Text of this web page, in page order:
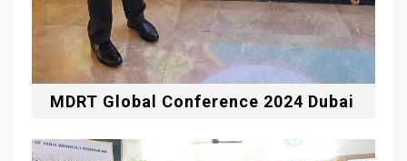
MDRT Global Conference 2024 Dubai